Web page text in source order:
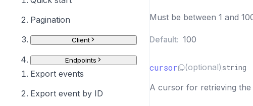
Pagination
Client
Endpoints
Export events
Export event by ID
Must be between 1 and
Default: 100
cursor (optional) string
A cursor for retrieving